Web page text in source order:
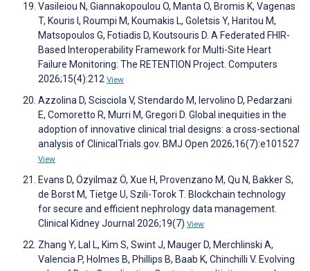
Vasileiou N, Giannakopoulou O, Manta O, Bromis K, Vagenas
T, Kouris I, Roumpi M, Koumakis L, Goletsis Y, Haritou M,
Matsopoulos G, Fotiadis D, Koutsouris D. A Federated FHIR-
Based Interoperability Framework for Multi-Site Heart
Failure Monitoring: The RETENTION Project. Computers
2026;15(4):212 View
Azzolina D, Scisciola V, Stendardo M, Iervolino D, Pedarzani
E, Comoretto R, Murri M, Gregori D. Global inequities in the
adoption of innovative clinical trial designs: a cross-sectional
analysis of ClinicalTrials.gov. BMJ Open 2026;16(7):e101527
View
Evans D, Özyilmaz Ö, Xue H, Provenzano M, Qu N, Bakker S,
de Borst M, Tietge U, Szili-Torok T. Blockchain technology
for secure and efficient nephrology data management.
Clinical Kidney Journal 2026;19(7) View
Zhang Y, Lal L, Kim S, Swint J, Mauger D, Merchlinski A,
Valencia P, Holmes B, Phillips B, Baab K, Chinchilli V. Evolving